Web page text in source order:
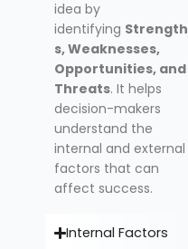
idea by
identifying Strength
s, Weaknesses,
Opportunities, and
Threats. It helps
decision-makers
understand the
internal and external
factors that can
affect success.
Internal Factors